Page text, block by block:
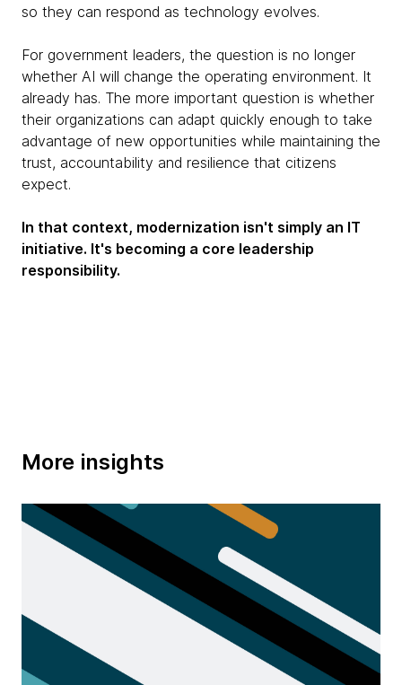
so they can respond as technology evolves.
For government leaders, the question is no longer
whether AI will change the operating environment. It
already has. The more important question is whether
their organizations can adapt quickly enough to take
advantage of new opportunities while maintaining the
trust, accountability and resilience that citizens
expect.
In that context, modernization isn't simply an IT
initiative. It's becoming a core leadership
responsibility.
More insights